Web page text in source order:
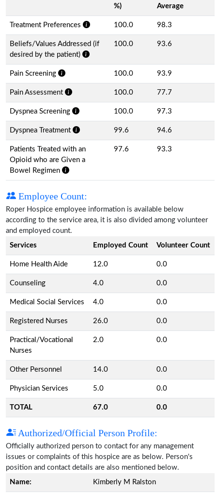
%)
Average
Treatment Preferences 100.0 98.3
Beliefs/Values Addressed (if
desired by the patient)
100.0 93.6
Pain Screening 100.0 93.9
Pain Assessment 100.0 77.7
Dyspnea Screening 100.0 97.3
Dyspnea Treatment 99.6 94.6
Patients Treated with an
Opioid who are Given a
Bowel Regimen
97.6 93.3
Employee Count:
Roper Hospice employee information is available below
according to the service area, it is also divided among volunteer
and employed count.
Services
Employed Count Volunteer Count
Home Health Aide 12.0 0.0
Counseling 4.0 0.0
Medical Social Services 4.0 0.0
Registered Nurses 26.0 0.0
Practical/Vocational
Nurses
2.0 0.0
Other Personnel 14.0 0.0
Physician Services 5.0 0.0
TOTAL 67.0 0.0
Authorized/Official Person Profile:
Officially authorized person to contact for any management
issues or complaints of this hospice are as below. Person's
position and contact details are also mentioned below.
Name:
Kimberly M Ralston